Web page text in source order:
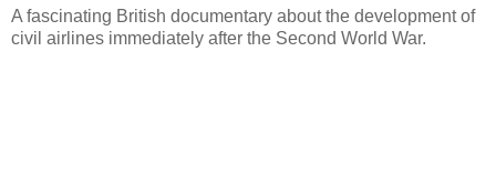
A fascinating British documentary about the development of
civil airlines immediately after the Second World War.